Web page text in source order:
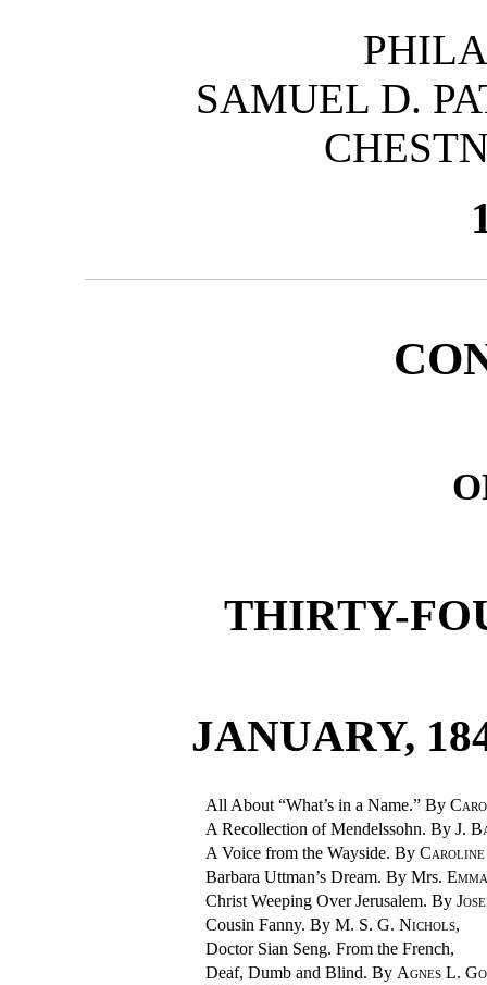
SAMUEL D.
THIRTY-
JANUARY,
All About “What’s in a Name.” By
A Recollection of Mendelssohn. ByJ.
A Voice from the Wayside. By
Barbara Uttman’s Dream. By Mrs.
Christ Weeping Over Jerusalem. By
Cousin Fanny. ByM. S. G. Nichols,
Doctor Sian Seng. From the French,
Deaf, Dumb and Blind. By Agnes L.